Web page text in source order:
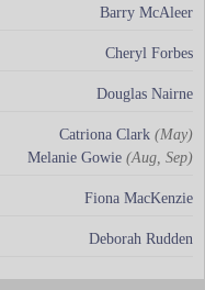
Barry McAleer
Cheryl Forbes
Douglas Nairne
Catriona Clark (May)
Melanie Gowie (Aug, Sep)
Fiona MacKenzie
Deborah Rudden